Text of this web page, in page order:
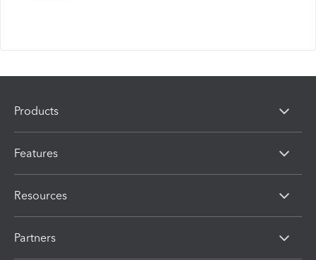
Products
Features
Resources
Partners